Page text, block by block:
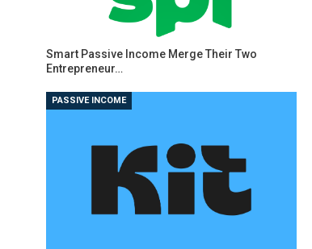
Smart Passive Income Merge Their Two
Entrepreneur…
PASSIVE INCOME